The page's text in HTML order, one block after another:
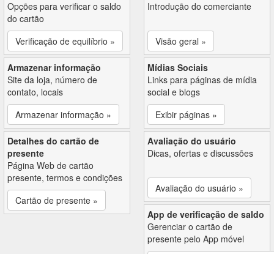
Opções para verificar o saldo
do cartão
Verificação de equilíbrio »
Introdução do comerciante
Visão geral »
Armazenar informação
Site da loja, número de
contato, locais
Armazenar informação »
Mídias Sociais
Links para páginas de mídia
social e blogs
Exibir páginas »
Detalhes do cartão de
presente
Página Web de cartão
presente, termos e condições
Cartão de presente »
Avaliação do usuário
Dicas, ofertas e discussões
Avaliação do usuário »
App de verificação de saldo
Gerenciar o cartão de
presente pelo App móvel